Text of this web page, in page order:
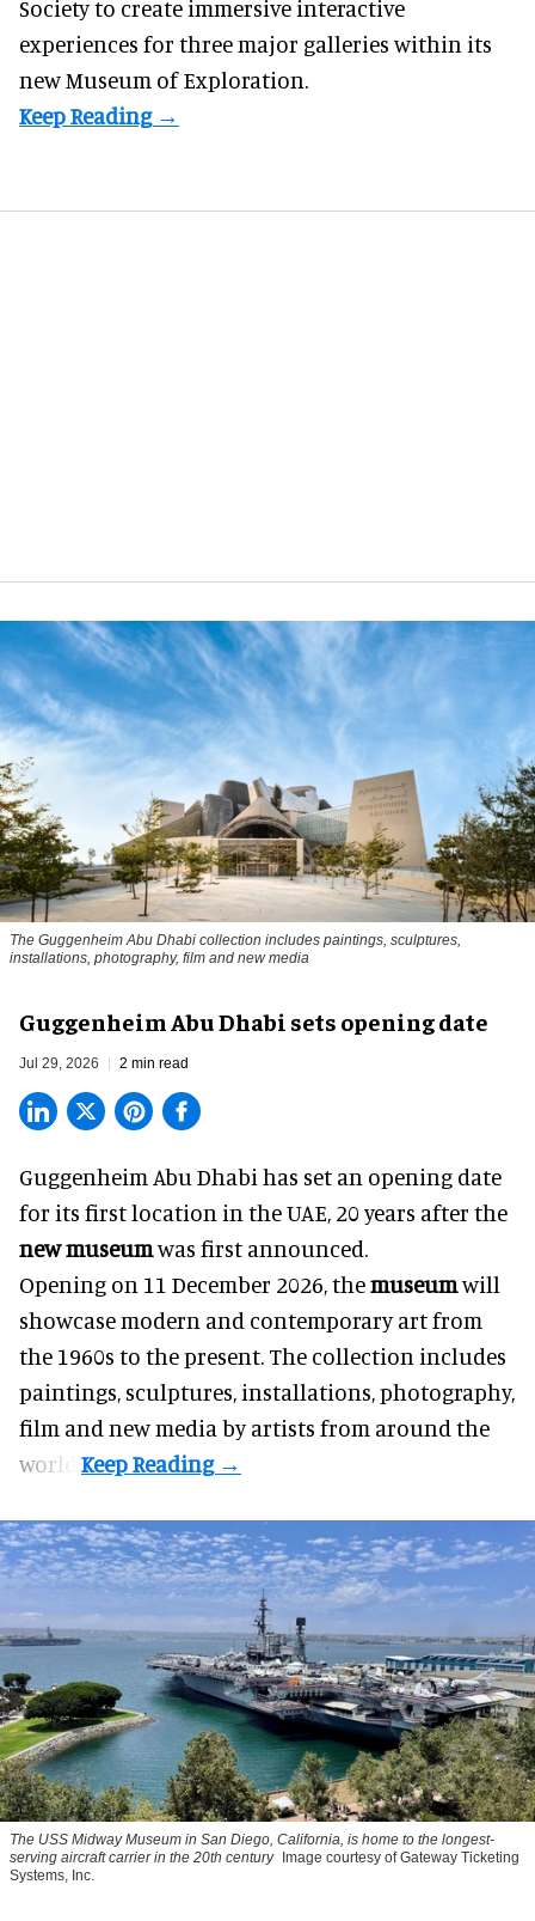
Society to create immersive interactive
experiences for three major galleries within its
new Museum of Exploration.
The Guggenheim Abu Dhabi collection includes paintings, sculptures,
installations, photography, film and new media
Guggenheim Abu Dhabi sets opening date
Jul 29, 2026 2 min read
Guggenheim Abu Dhabi has set an opening date
for its first location in the UAE, 20 years after the
new museumwas first announced.
Opening on 11 December 2026, themuseumwill
showcase modern and contemporary art from
the 1960s to the present. The collection includes
paintings, sculptures, installations, photography,
film and new media by artists from around the
world.
The USS Midway Museum in San Diego, California, is home to the longest-
serving aircraft carrier in the 20th century Image courtesy of Gateway Ticketing
Systems, Inc.